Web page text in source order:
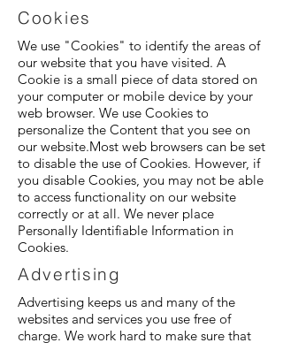
Cookies
We use "Cookies" to identify the areas of
our website that you have visited. A
Cookie is a small piece of data stored on
your computer or mobile device by your
web browser. We use Cookies to
personalize the Content that you see on
our website.Most web browsers can be set
to disable the use of Cookies. However, if
you disable Cookies, you may not be able
to access functionality on our website
correctly or at all. We never place
Personally Identifiable Information in
Cookies.
Advertising
Advertising keeps us and many of the
websites and services you use free of
charge. We work hard to make sure that